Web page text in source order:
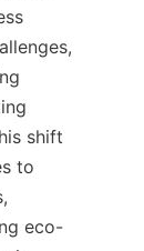
shift
to
eco-